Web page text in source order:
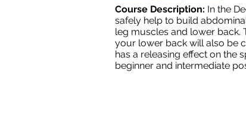
Course Description: In the
safely help to build
leg muscles and lower back.
your lower back will also be
has a releasing effect on the
beginner and intermediate